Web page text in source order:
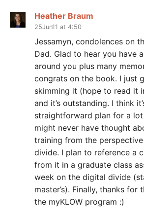
Heather Braum
25Jun11 at 4:50
Jessamyn, condolences on
Dad. Glad to hear you have
around you plus many
congrats on the book. I just
skimming it (hope to read it
and it’s outstanding. I think
straightforward plan for a
might never have thought
training from the
divide. I plan to reference a
from it in a graduate class
week on the digital divide
master’s). Finally, thanks for
the myKLOW program :)